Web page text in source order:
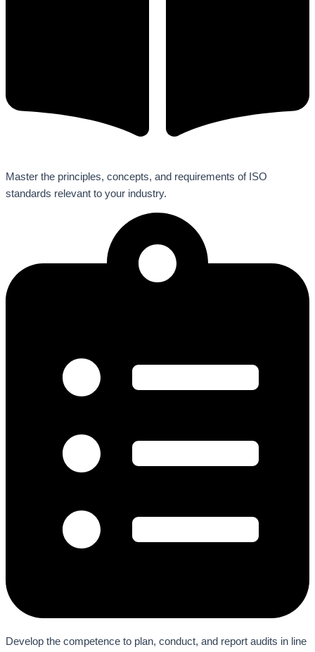
Master the principles, concepts, and requirements of ISO
standards relevant to your industry.
Develop the competence to plan, conduct, and report audits in line